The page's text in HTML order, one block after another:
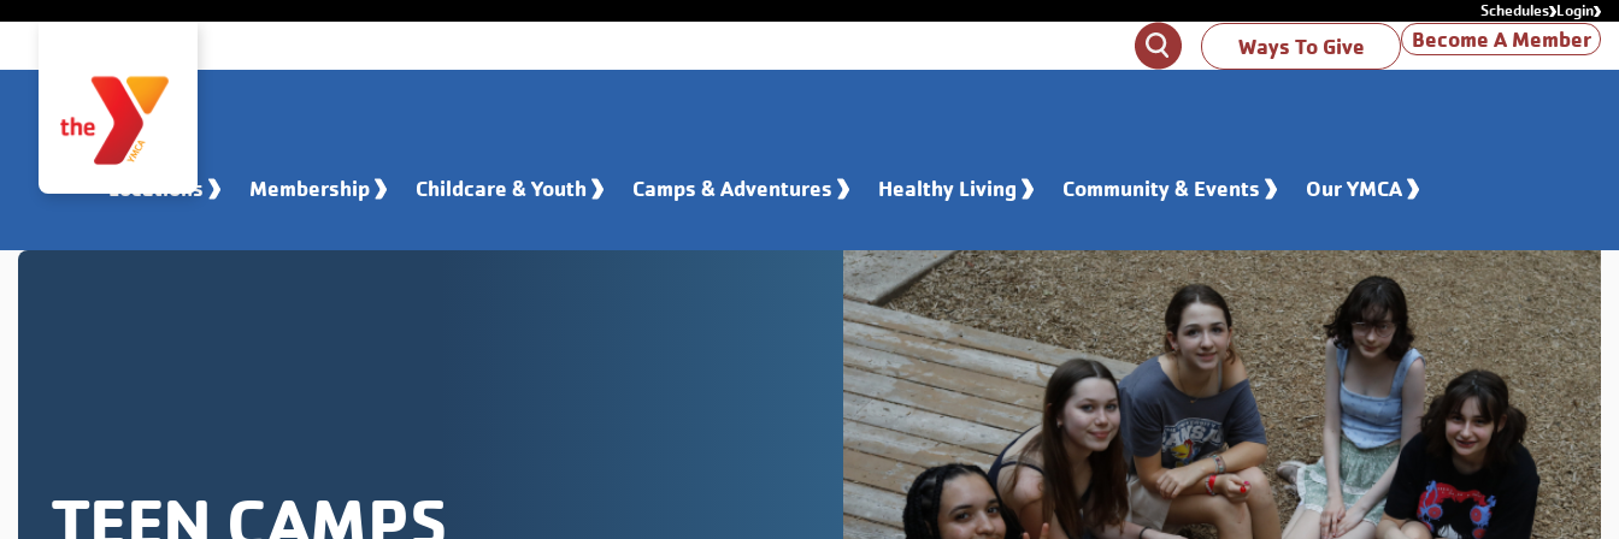
Schedules Login
SearchWays To Give Become A Member
Locations Membership Childcare & Youth Camps & Adventures Healthy Living Community & Events Our YMCA